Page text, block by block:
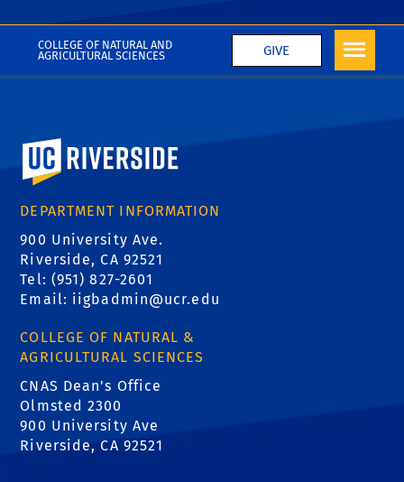
COLLEGE OF NATURAL AND
AGRICULTURAL SCIENCES
GIVE
University of California, Riverside
DEPARTMENT INFORMATION
900 University Ave.
Riverside, CA 92521
Tel: (951) 827-2601
Email: iigbadmin@ucr.edu
COLLEGE OF NATURAL &
AGRICULTURAL SCIENCES
CNAS Dean's Office
Olmsted 2300
900 University Ave
Riverside, CA 92521